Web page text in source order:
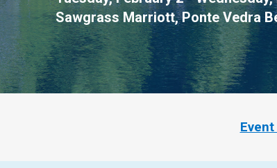
Sawgrass Marriott, Ponte Vedra